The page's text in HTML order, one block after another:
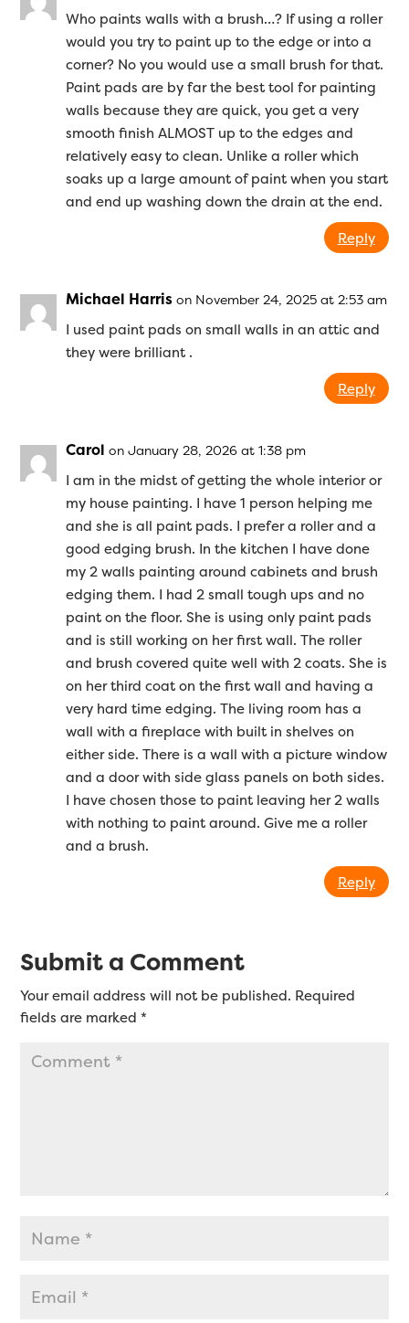
Who paints walls with a brush…? If using a roller
would you try to paint up to the edge or into a
corner? No you would use a small brush for that.
Paint pads are by far the best tool for painting
walls because they are quick, you get a very
smooth finish ALMOST up to the edges and
relatively easy to clean. Unlike a roller which
soaks up a large amount of paint when you start
and end up washing down the drain at the end.
Reply
Michael Harris on November 24, 2025 at 2:53 am
I used paint pads on small walls in an attic and
they were brilliant .
Reply
Carol on January 28, 2026 at 1:38 pm
I am in the midst of getting the whole interior or
my house painting. I have 1 person helping me
and she is all paint pads. I prefer a roller and a
good edging brush. In the kitchen I have done
my 2 walls painting around cabinets and brush
edging them. I had 2 small tough ups and no
paint on the floor. She is using only paint pads
and is still working on her first wall. The roller
and brush covered quite well with 2 coats. She is
on her third coat on the first wall and having a
very hard time edging. The living room has a
wall with a fireplace with built in shelves on
either side. There is a wall with a picture window
and a door with side glass panels on both sides.
I have chosen those to paint leaving her 2 walls
with nothing to paint around. Give me a roller
and a brush.
Reply
Submit a Comment
Your email address will not be published. Required
fields are marked*